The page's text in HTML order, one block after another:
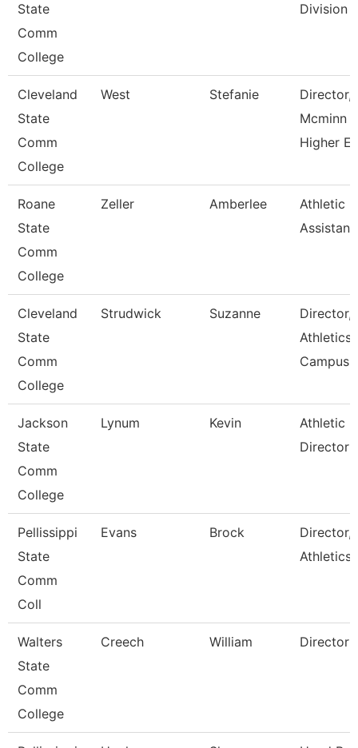
State
Comm
College
Division
Cleveland
State
Comm
College
West Stefanie
Director,
Mcminn
Higher
Roane
State
Comm
College
Zeller Amberlee
Athletic
Assistant
Cleveland
State
Comm
College
Strudwick Suzanne
Director,
Athletics
Campus
Jackson
State
Comm
College
Lynum Kevin
Athletic
Director
Pellissippi
State
Comm
Coll
Evans Brock
Director,
Athletics
Walters
State
Comm
College
Creech William Director